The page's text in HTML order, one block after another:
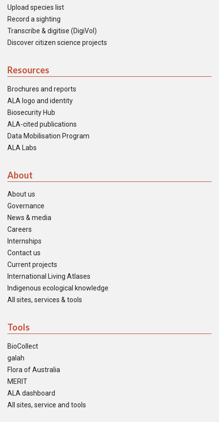
Upload species list
Record a sighting
Transcribe & digitise (DigiVol)
Discover citizen science projects
Resources
Brochures and reports
ALA logo and identity
Biosecurity Hub
ALA-cited publications
Data Mobilisation Program
ALA Labs
About
About us
Governance
News & media
Careers
Internships
Contact us
Current projects
International Living Atlases
Indigenous ecological knowledge
All sites, services & tools
Tools
BioCollect
galah
Flora of Australia
MERIT
ALA dashboard
All sites, service and tools